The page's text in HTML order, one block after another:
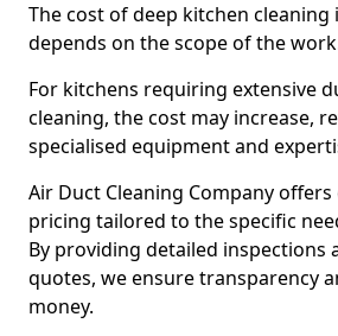
The cost of deep kitchen
depends on the scope of the
For kitchens requiring extensive
cleaning, the cost may increase,
specialised equipment and
Air Duct Cleaning Company
pricing tailored to the specific
By providing detailed inspections
quotes, we ensure transparency
money.